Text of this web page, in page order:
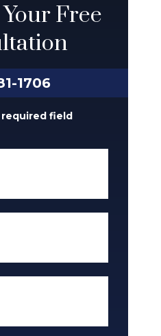
Free
1706
required field